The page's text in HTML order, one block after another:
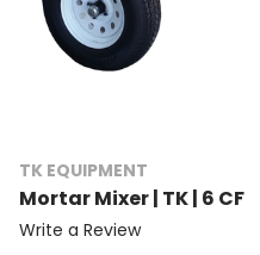
TK EQUIPMENT
Mortar Mixer | TK | 6 CF
Write a Review